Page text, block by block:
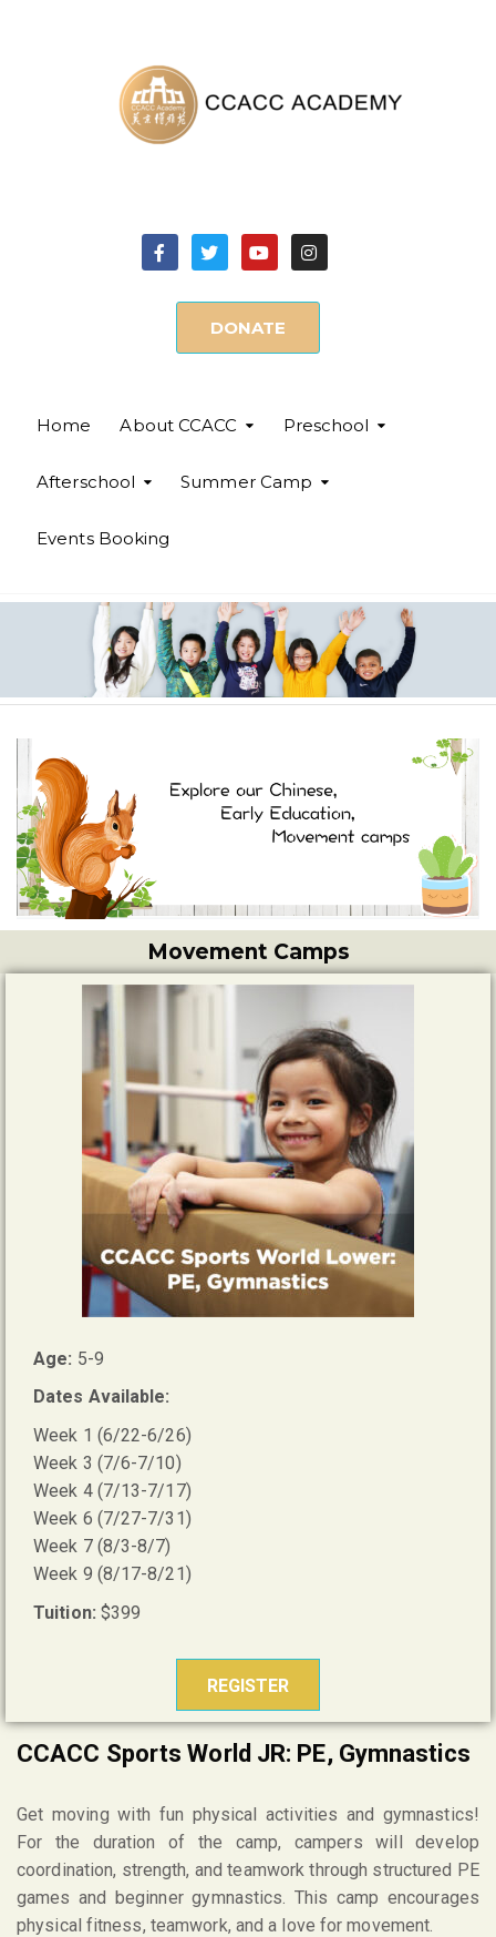
DONATE
Home About CCACC Preschool
Afterschool Summer Camp
Events Booking
Movement Camps
Age: 5-9
Dates Available:
Week 1 (6/22-6/26)
Week 3 (7/6-7/10)
Week 4 (7/13-7/17)
Week 6 (7/27-7/31)
Week 7 (8/3-8/7)
Week 9 (8/17-8/21)
Tuition: $399
REGISTER
CCACC Sports World JR: PE, Gymnastics
Get moving with fun physical activities and gymnastics!
For the duration of the camp, campers will develop
coordination, strength, and teamwork through structured PE
games and beginner gymnastics. This camp encourages
physical fitness, teamwork, and a love for movement.